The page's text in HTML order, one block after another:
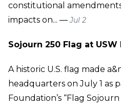
constitutional
impacts on... —Jul 2
Sojourn 250 Flag at
A historic U.S. flag made
headquarters on July 1 as
Foundation’s “Flag